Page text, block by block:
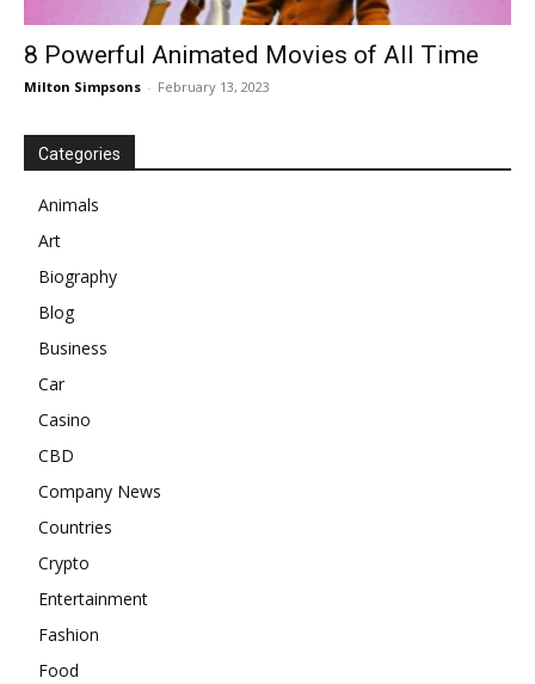
8 Powerful Animated Movies of All Time
Milton Simpsons - February 13, 2023
Categories
Animals
Art
Biography
Blog
Business
Car
Casino
CBD
Company News
Countries
Crypto
Entertainment
Fashion
Food